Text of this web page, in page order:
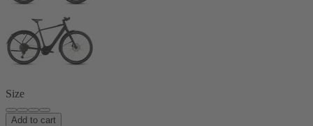
Size
Add to cart